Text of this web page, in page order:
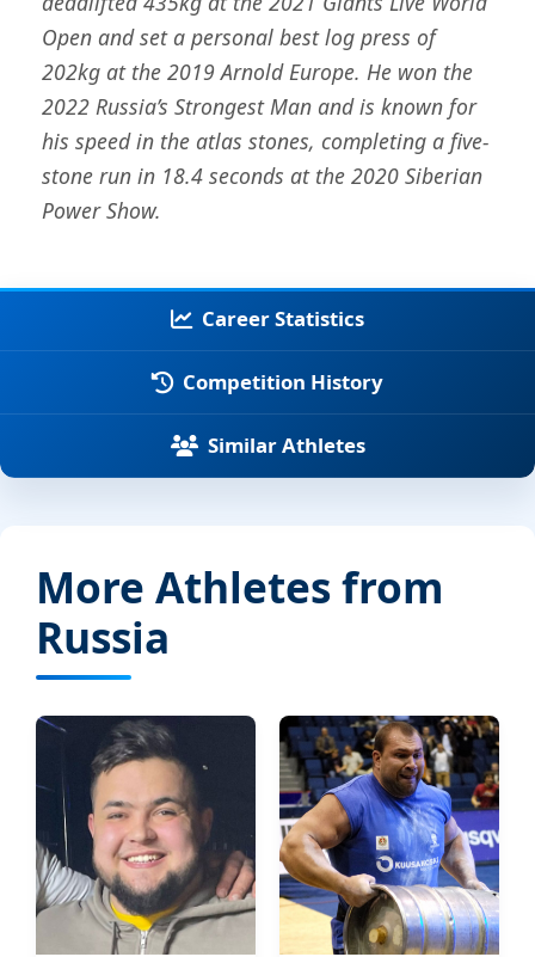
Open and set a personal best log press of
202kg at the 2019 Arnold Europe. He won the
2022 Russia’s Strongest Man and is known for
his speed in the atlas stones, completing a five-
stone run in 18.4 seconds at the 2020 Siberian
Power Show.
Career Statistics
Competition History
Similar Athletes
More Athletes from
Russia